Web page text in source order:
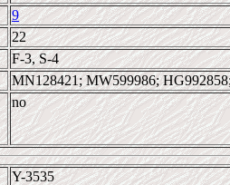
9
22
F-3, S-4
MN128421; MW599986;
no
Y-3535